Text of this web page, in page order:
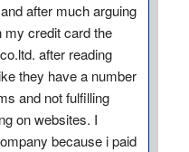
after much arguing
my credit card the
after reading
they have a number
and not fulfilling
on websites. I
because i paid